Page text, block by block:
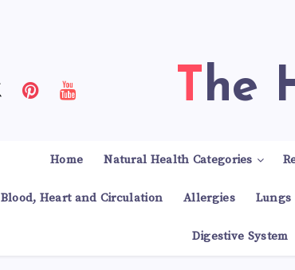
Home Natural Health Categories
Blood, Heart and Circulation Allergies Lungs
Digestive System